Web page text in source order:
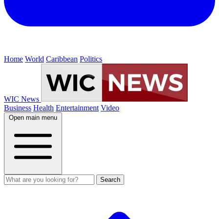
Home World Caribbean Politics
WIC News
Business Health Entertainment Video
Open main menu
Search